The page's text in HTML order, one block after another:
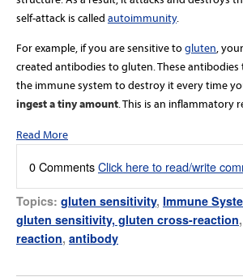
self-attack is called autoimmunity.
For example, if you are sensitive togluten,
created antibodies to gluten. These
the immune system to destroy it every time
ingest a tiny amount. This is an inflammatory
Read More
0 CommentsClick here to read/write
Topics: gluten sensitivity, Immune
gluten sensitivity, gluten cross-reaction,
reaction, antibody